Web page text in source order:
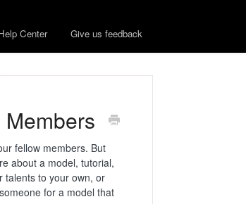
Center Give us feedback
fellow members. But
about a model, tutorial,
talents to your own, or
for a model that